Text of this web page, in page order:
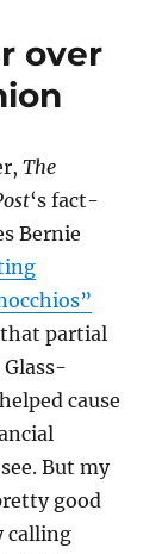
over
The
‘s fact-
Bernie
partial
cause
But my
good
calling